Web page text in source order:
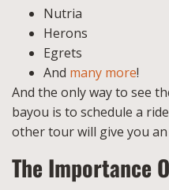
Nutria
Herons
Egrets
And many more!
And the only way to see
bayou is to schedule a
other tour will give you
The Importance